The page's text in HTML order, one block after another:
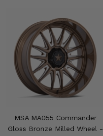
MSA MA055 Commander
Gloss Bronze Milled Wheel -